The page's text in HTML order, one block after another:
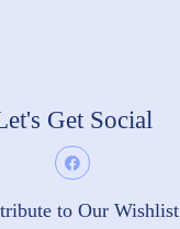
Get Social
to Our Wishlist